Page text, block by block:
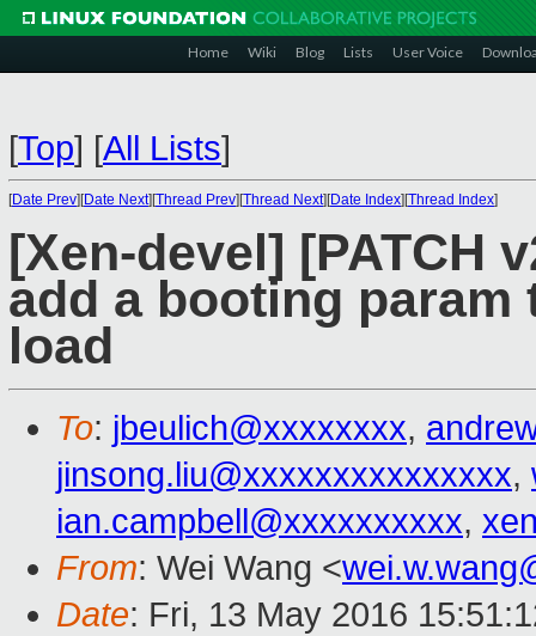
Home Wiki Blog Lists User Voice
[Top] [All Lists]
[Date Prev][Date Next][Thread Prev][Thread Next][Date Index][Thread Index]
[Xen-devel] [PATCH
add a booting
load
To: jbeulich@xxxxxxxx,
jinsong.liu@xxxxxxxxxxxxxxx,
ian.campbell@xxxxxxxxxx,
From: Wei Wang <
Date: Fri, 13 May 2016